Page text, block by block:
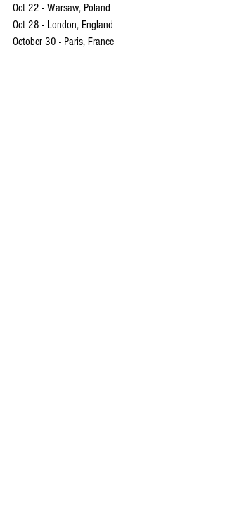
Oct 22 - Warsaw, Poland
Oct 28 - London, England
October 30 - Paris, France